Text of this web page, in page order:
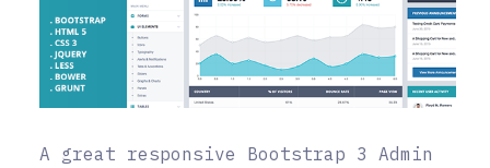
A great responsive Bootstrap 3 Admin